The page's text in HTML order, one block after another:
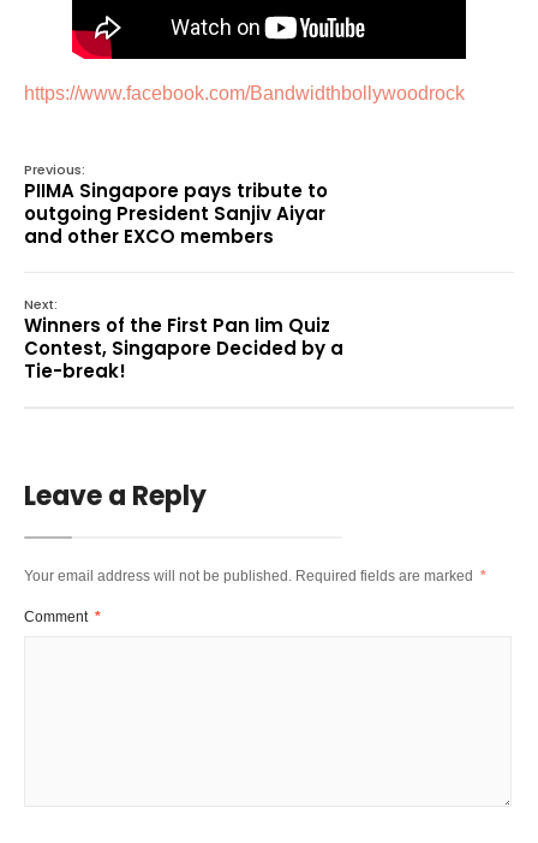
https://www.facebook.com/Bandwidthbollywoodrock
Previous:
PIIMA Singapore pays tribute to
outgoing President Sanjiv Aiyar
and other EXCO members
Next:
Winners of the First Pan Iim Quiz
Contest, Singapore Decided by a
Tie-break!
Leave a Reply
Your email address will not be published. Required fields are marked *
Comment *